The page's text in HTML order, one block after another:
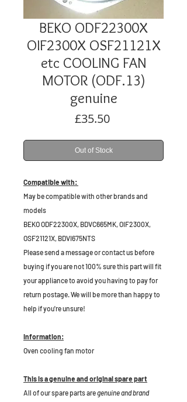
BEKO ODF22300X
OIF2300X OSF21121X
etc COOLING FAN
MOTOR (ODF.13)
genuine
£35.50Price
Out of Stock
Compatible with:
May be compatible with other brands and
models
BEKO ODF22300X, BDVC665MK, OIF2300X,
OSF21121X, BDVI675NTS
Please send a message or contact us before
buying if you are not 100% sure this part will fit
your appliance to avoid you having to pay for
return postage. We will be more than happy to
help if you're unsure!
Information:
Oven cooling fan motor
This is a genuine and original spare part
All of our spare parts aregenuine and brand